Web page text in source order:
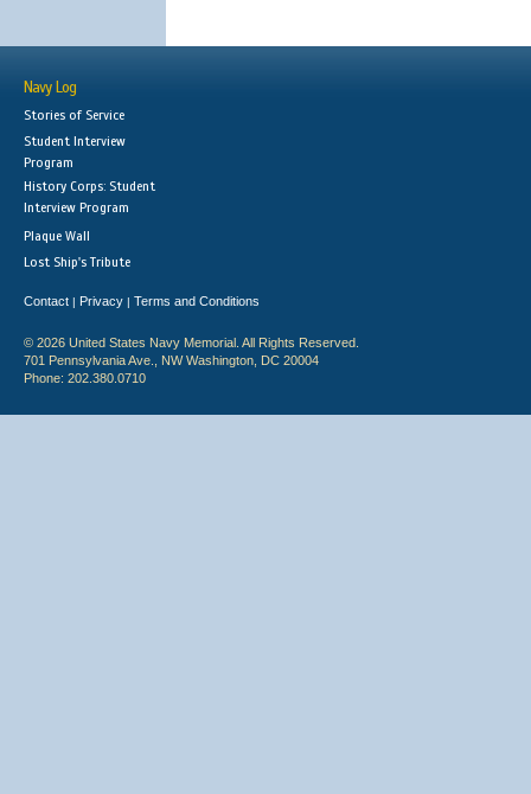
Navy Log
Stories of Service
Student Interview
Program
History Corps: Student
Interview Program
Plaque Wall
Lost Ship's Tribute
Contact | Privacy | Terms and Conditions
© 2026 United States Navy Memorial. All Rights Reserved.
701 Pennsylvania Ave., NW Washington, DC 20004
Phone: 202.380.0710